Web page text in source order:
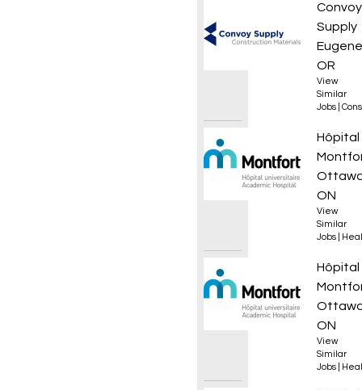
Roof
Convoy
Supply
OR
View
Similar
Jobs
Hôpital
ON
View
Similar
Jobs
Hôpital
ON
View
Similar
Jobs